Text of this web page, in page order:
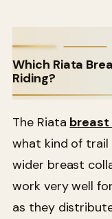
Which Riata
Riding?
The Riata
what kind of trail
wider breast
work very well
as they